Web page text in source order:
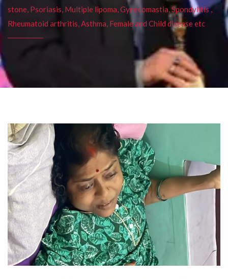
stone, Psoriasis, Multiple lipoma, Gynecomastia, Spondylitis ,
Rheumatoid arthritis, Asthma, Female and Child disease etc